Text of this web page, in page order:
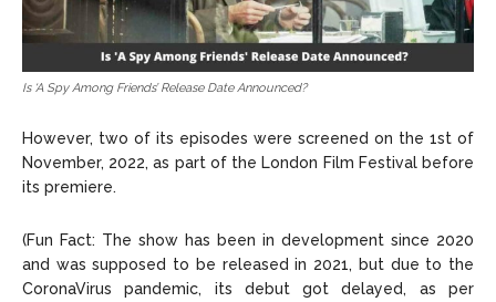
Is ‘A Spy Among Friends’ Release Date Announced?
However, two of its episodes were screened on the 1st of
November, 2022, as part of the London Film Festival before
its premiere.
(Fun Fact: The show has been in development since 2020
and was supposed to be released in 2021, but due to the
CoronaVirus pandemic, its debut got delayed, as per